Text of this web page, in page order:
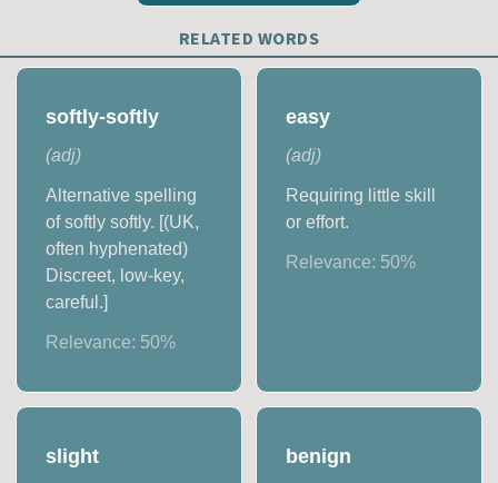
RELATED WORDS
softly-softly
(adj)
Alternative spelling
of softly softly. [(UK,
often hyphenated)
Discreet, low-key,
careful.]
Relevance: 50%
easy
(adj)
Requiring little skill
or effort.
Relevance: 50%
slight benign